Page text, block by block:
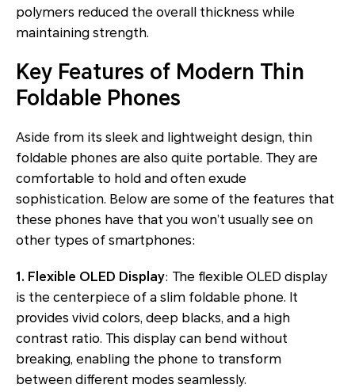
polymers reduced the overall thickness while
maintaining strength.
Key Features of Modern Thin
Foldable Phones
Aside from its sleek and lightweight design, thin
foldable phones are also quite portable. They are
comfortable to hold and often exude
sophistication. Below are some of the features that
these phones have that you won’t usually see on
other types of smartphones:
1. Flexible OLED Display: The flexible OLED display
is the centerpiece of a slim foldable phone. It
provides vivid colors, deep blacks, and a high
contrast ratio. This display can bend without
breaking, enabling the phone to transform
between different modes seamlessly.